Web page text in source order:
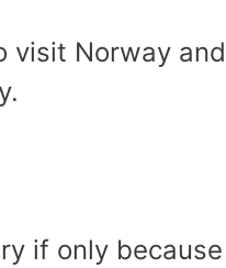
visit Norway
if only